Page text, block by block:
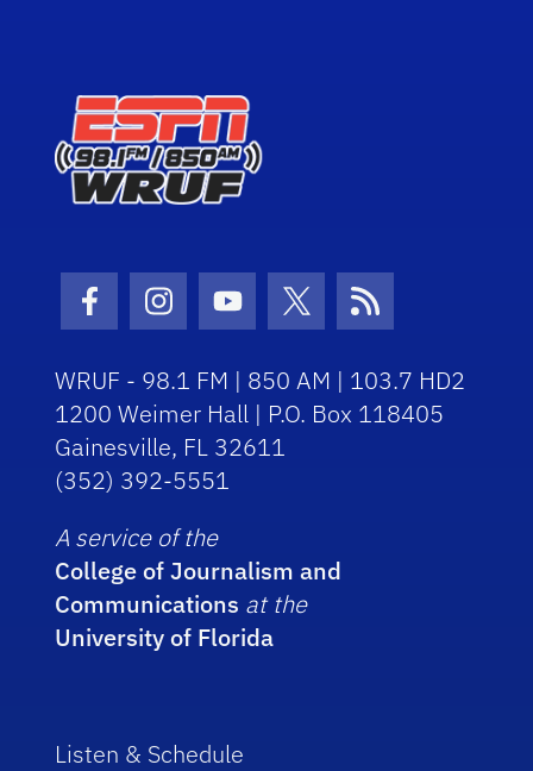
Facebook Icon
Instagram Icon
Youtube Icon
Twitter Icon
RSS Icon
WRUF - 98.1 FM | 850 AM | 103.7 HD2
1200 Weimer Hall | P.O. Box 118405
Gainesville, FL 32611
(352) 392-5551
A service of the
College of Journalism and
Communications at the
University of Florida
Listen & Schedule